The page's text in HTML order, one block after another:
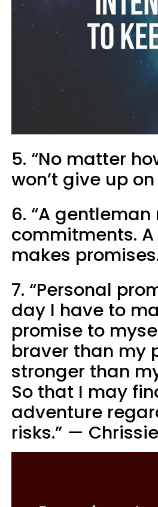
5. “No matter
won’t give up on
6. “A gentleman
commitments. A
makes
7. “Personal
day I have to
promise to
braver than my
stronger than
So that I may
adventure
risks.” —